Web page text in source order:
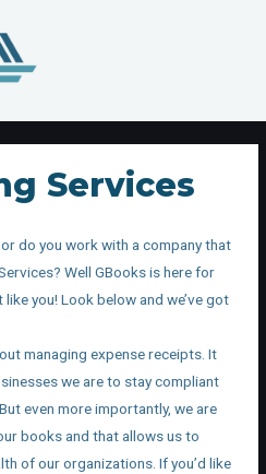
Services
do you work with a company that
Well GBooks is here for
you! Look below and we’ve got
managing expense receipts. It
we are to stay compliant
even more importantly, we are
books and that allows us to
of our organizations. If you’d like